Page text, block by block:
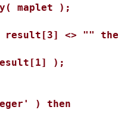
maplet );
<> ""
);
) then